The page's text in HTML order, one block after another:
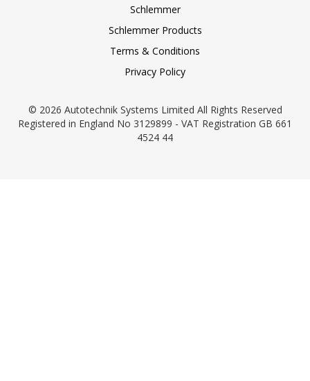
Schlemmer
Schlemmer Products
Terms & Conditions
Privacy Policy
© 2026 Autotechnik Systems Limited All Rights Reserved
Registered in England No 3129899 - VAT Registration GB 661
4524 44